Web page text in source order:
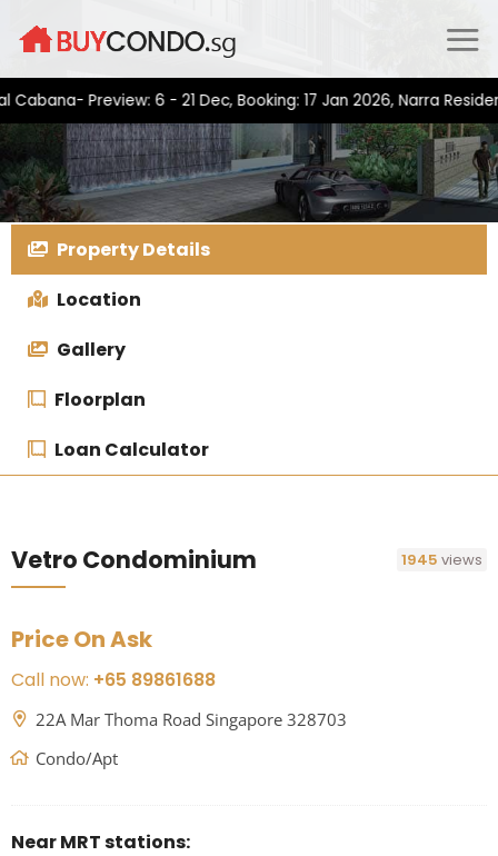
Preview: 6 - 21 Dec, Booking: 17 Jan 2026, Narra
Property Details
Location
Gallery
Floorplan
Loan Calculator
Vetro Condominium 1945views
Price On Ask
Call now: +65 89861688
22A Mar Thoma Road Singapore 328703
Condo/Apt
Near MRT stations: